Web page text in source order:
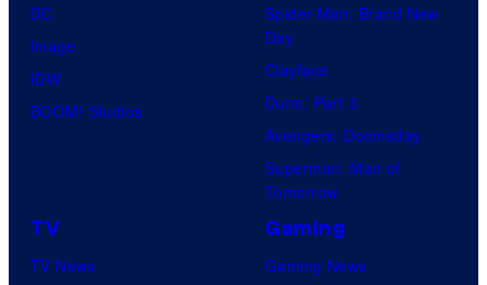
DC
Image
IDW
BOOM! Studios
Spider-Man: Brand New
Day
Clayface
Dune: Part 3
Avengers: Doomsday
Superman: Man of
Tomorrow
TV
TV News
Gaming
Gaming News